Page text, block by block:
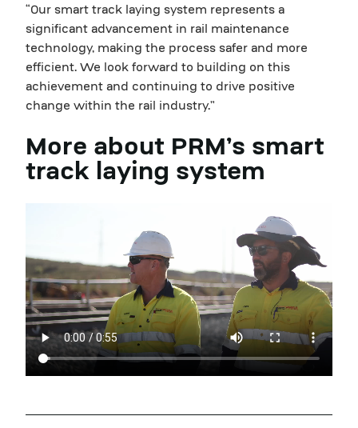
“Our smart track laying system represents a
significant advancement in rail maintenance
technology, making the process safer and more
efficient. We look forward to building on this
achievement and continuing to drive positive
change within the rail industry.”
More about PRM’s smart
track laying system